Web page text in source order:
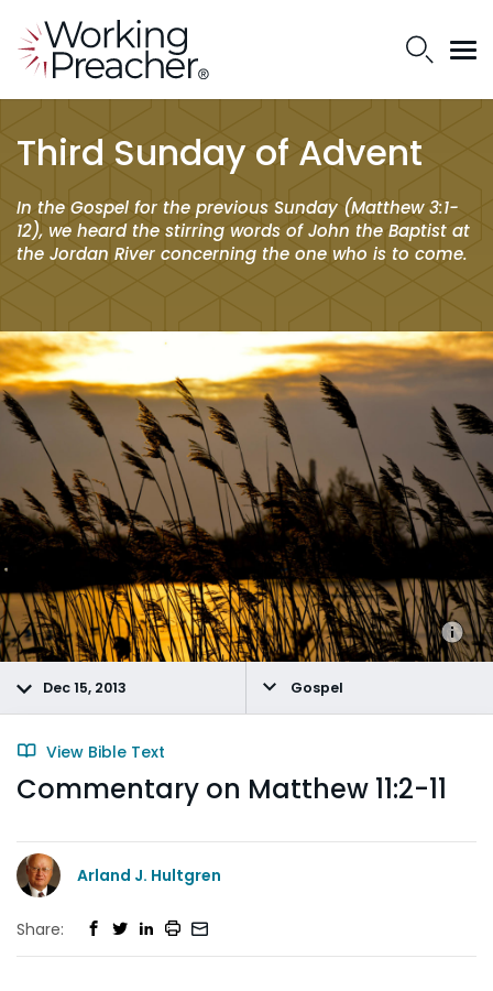
Third Sunday of Advent
In the Gospel for the previous Sunday (Matthew 3:1-
12), we heard the stirring words of John the Baptist at
the Jordan River concerning the one who is to come.
Dec 15, 2013 Gospel
View Bible Text
Commentary on Matthew 11:2-11
Arland J. Hultgren
Share: